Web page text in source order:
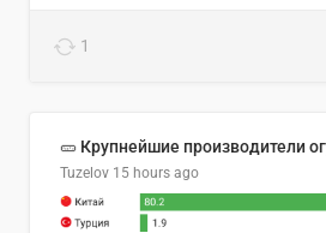
1
Tuzelov 15 hours ago